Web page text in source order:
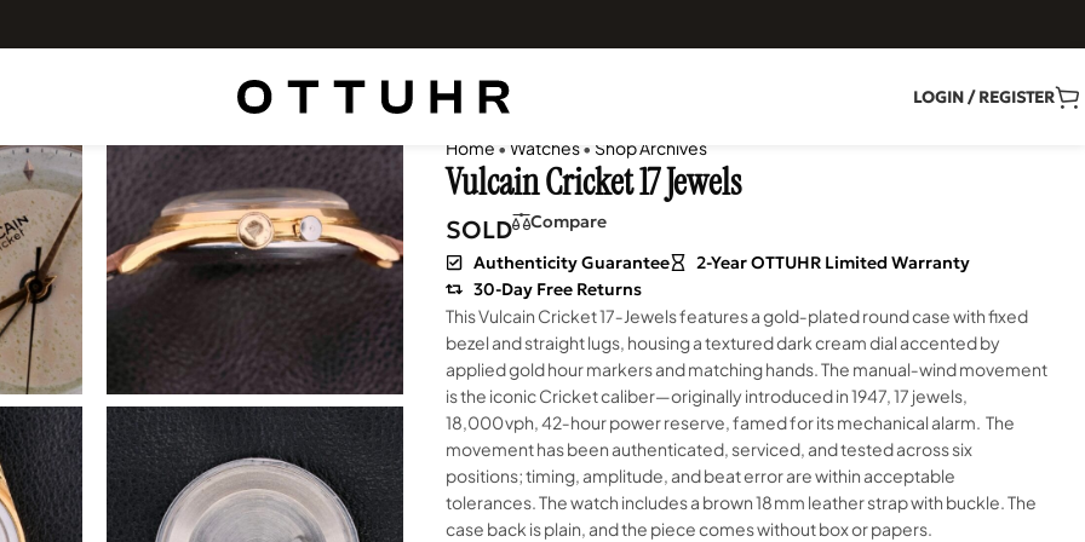
LOGIN / REGISTER
Home • Watches• Shop Archives
Vulcain Cricket 17 Jewels
SOLD
Compare
Authenticity Guarantee
2-Year OTTUHR Limited Warranty
30-Day Free Returns
This Vulcain Cricket 17‑Jewels features a gold‑plated round case with fixed
bezel and straight lugs, housing a textured dark cream dial accented by
applied gold hour markers and matching hands. The manual‑wind movement
is the iconic Cricket caliber—originally introduced in 1947, 17 jewels,
18,000 vph, 42‑hour power reserve, famed for its mechanical alarm. The
movement has been authenticated, serviced, and tested across six
positions; timing, amplitude, and beat error are within acceptable
tolerances. The watch includes a brown 18 mm leather strap with buckle. The
case back is plain, and the piece comes without box or papers.